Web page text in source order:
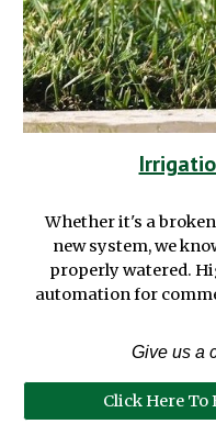
Whether it's a
newsystem,we
properlywatered.
automationfor
Give us a
Click Here